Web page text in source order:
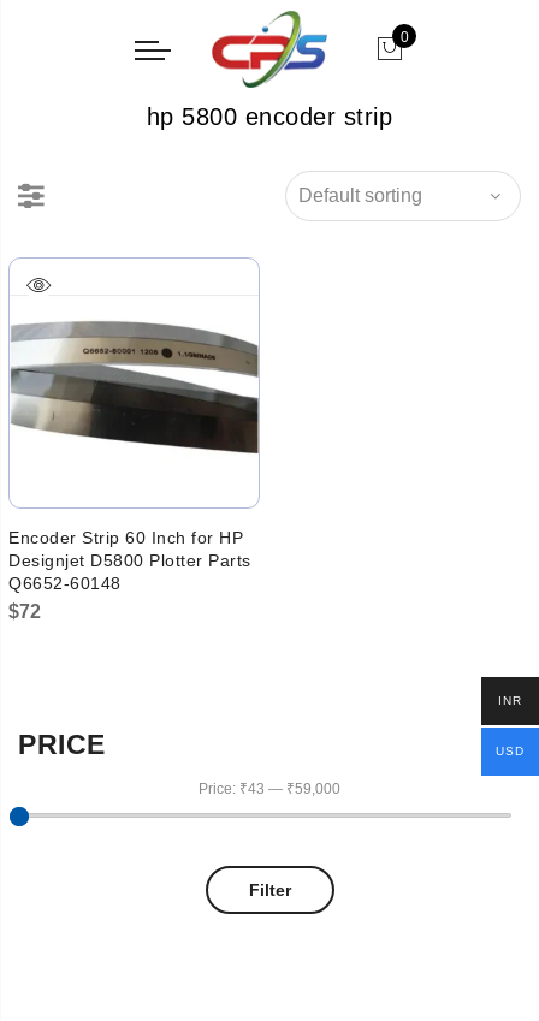
0
hp 5800 encoder strip
Encoder Strip 60 Inch for HP
Designjet D5800 Plotter Parts
Q6652-60148
$72
PRICE
Filter
Price: ₹43 — ₹59,000
INR
USD